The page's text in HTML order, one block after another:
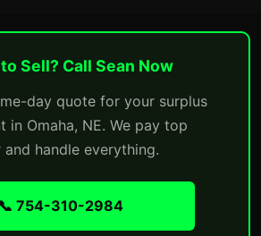
Sell? Call Sean Now
day quote for your surplus
in Omaha, NE. We pay top
and handle everything.
📞 754-310-2984